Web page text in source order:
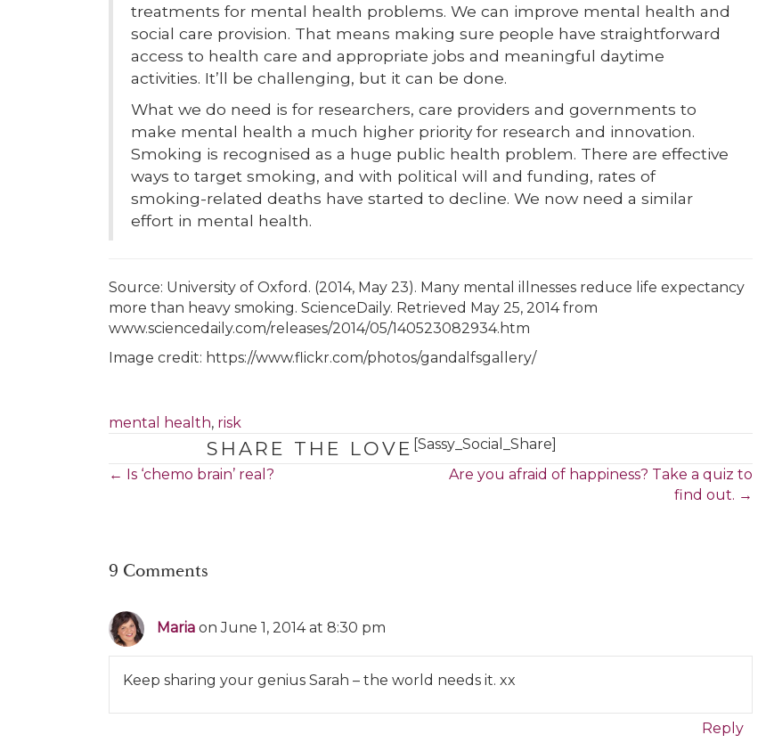
treatments for mental health problems. We can improve mental health and
social care provision. That means making sure people have straightforward
access to health care and appropriate jobs and meaningful daytime
activities. It’ll be challenging, but it can be done.
What we do need is for researchers, care providers and governments to
make mental health a much higher priority for research and innovation.
Smoking is recognised as a huge public health problem. There are effective
ways to target smoking, and with political will and funding, rates of
smoking-related deaths have started to decline. We now need a similar
effort in mental health.
Source: University of Oxford. (2014, May 23). Many mental illnesses reduce life expectancy
more than heavy smoking. ScienceDaily. Retrieved May 25, 2014 from
www.sciencedaily.com/releases/2014/05/140523082934.htm
Image credit: https://www.flickr.com/photos/gandalfsgallery/
mental health, risk
SHARE THE LOVE [Sassy_Social_Share]
Posts
← Is ‘chemo brain’ real?
Are you afraid of happiness? Take a quiz to
find out. →
9 Comments
Maria on June 1, 2014 at 8:30 pm
Keep sharing your genius Sarah – the world needs it. xx
Reply